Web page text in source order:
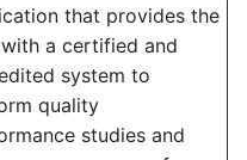
that provides the
with a certified and
system to
quality
studies and